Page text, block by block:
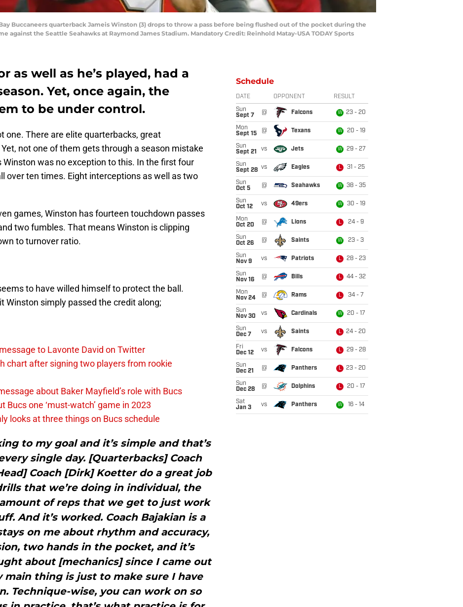
Bay Buccaneers quarterback Jameis Winston (3) drops to throw a pass before being flushed out of the pocket during the
against the Seattle Seahawks at Raymond James Stadium. Mandatory Credit: Reinhold Matay-USA TODAY Sports
as well as he’s played, had a
Yet, once again, the
to be under control.
one. There are elite quarterbacks, great
not one of them gets through a season mistake
Winston was no exception to this. In the first four
over ten times. Eight interceptions as well as two
games, Winston has fourteen touchdown passes
two fumbles. That means Winston is clipping
to turnover ratio.
to have willed himself to protect the ball.
Winston simply passed the credit along;
to Lavonte David on Twitter
chart after signing two players from rookie
about Baker Mayfield’s role with Bucs
Bucs one ‘must-watch’ game in 2023
looks at three things on Bucs schedule
to my goal and it’s simple and that’s
single day. [Quarterbacks] Coach
Coach [Dirk] Koetter do a great job
that we’re doing in individual, the
of reps that we get to just work
And it’s worked. Coach Bajakian is a
on me about rhythm and accuracy,
two hands in the pocket, and it’s
about [mechanics] since I came out
main thing is just to make sure I have
Technique-wise, you can work on so
Schedule
DATE OPPONENT RESULT
Sun
Sept 7
@ Falcons W 23 - 20
Mon
Sept 15
@ Texans W 20 - 19
Sun
Sept 21
vs Jets W 29 - 27
Sun
Sept 28 vs Eagles L 31 - 25
Sun
Oct 5
@ Seahawks W 38 - 35
Sun
Oct 12
vs 49ers W 30 - 19
Mon
Oct 20
@ Lions L 24 - 9
Sun
Oct 26
@ Saints W 23 - 3
Sun
Nov 9
vs Patriots L 28 - 23
Sun
Nov 16
@ Bills L 44 - 32
Mon
Nov 24
@ Rams L 34 - 7
Sun
Nov 30
vs Cardinals W 20 - 17
Sun
Dec 7
vs Saints L 24 - 20
Fri
Dec 12
vs Falcons L 29 - 28
Sun
Dec 21
@ Panthers L 23 - 20
Sun
Dec 28
@ Dolphins L 20 - 17
Sat
Jan 3
vs Panthers W 16 - 14